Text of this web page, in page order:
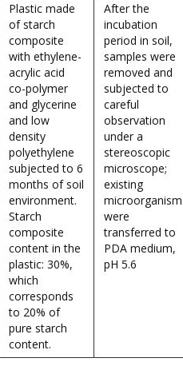
Plastic made
of starch
composite
with ethylene-
acrylic acid
co-polymer
and glycerine
and low
density
polyethylene
subjected to 6
months of soil
environment.
Starch
composite
content in the
plastic: 30%,
which
corresponds
to 20% of
pure starch
content.
After the
incubation
period in soil,
samples were
removed and
subjected to
careful
observation
under a
stereoscopic
microscope;
existing
were
transferred to
PDA medium,
pH 5.6